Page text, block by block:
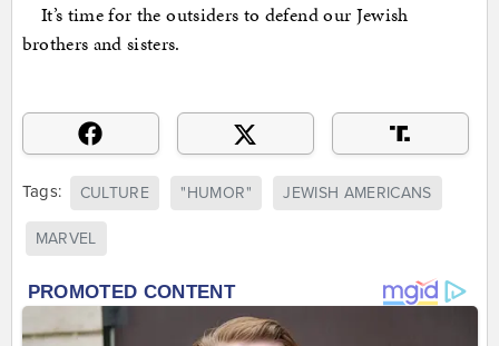
It’s time for the outsiders to defend our Jewish
brothers and sisters.
Tags: CULTURE "HUMOR" JEWISH AMERICANS
MARVEL